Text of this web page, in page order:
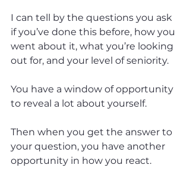
I can tell by the questions you ask
if you’ve done this before, how you
went about it, what you’re looking
out for, and your level of seniority.
You have a window of opportunity
to reveal a lot about yourself.
Then when you get the answer to
your question, you have another
opportunity in how you react.